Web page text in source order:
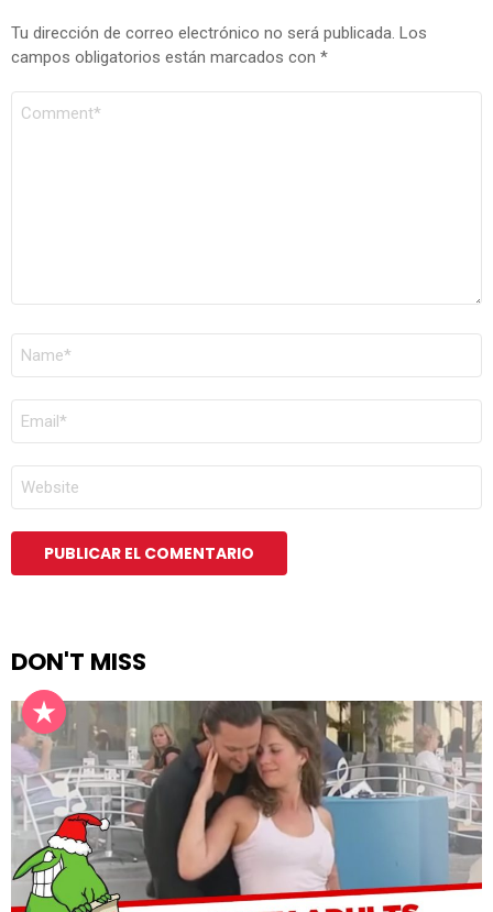
Tu dirección de correo electrónico no será publicada. Los
campos obligatorios están marcados con *
ELECTRÓNICO
DON'T MISS